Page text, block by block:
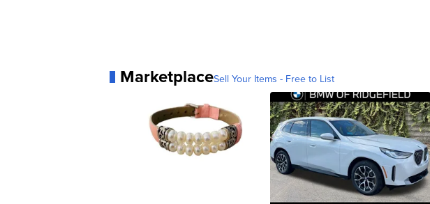
MarketplaceSell Your Items - Free to List